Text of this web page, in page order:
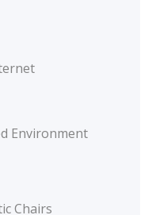
Environment
Chairs